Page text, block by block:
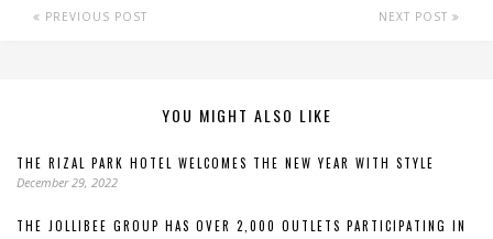
PREVIOUS POST NEXT POST
YOU MIGHT ALSO LIKE
THE RIZAL PARK HOTEL WELCOMES THE NEW YEAR WITH STYLE
December 29, 2022
THE JOLLIBEE GROUP HAS OVER 2,000 OUTLETS PARTICIPATING IN